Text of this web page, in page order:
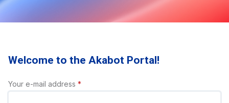
Welcome to the Akabot Portal!
Your e-mail address *